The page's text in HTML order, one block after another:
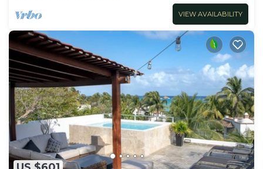
VIEW AVAILABILITY